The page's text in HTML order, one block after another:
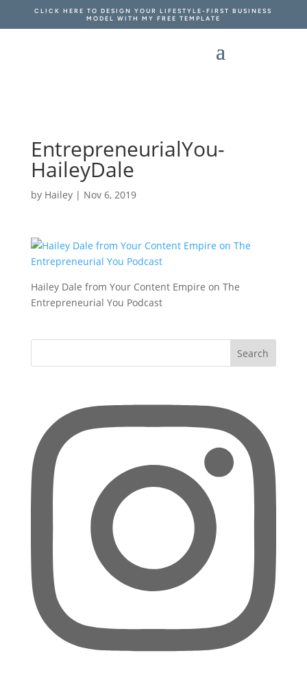
CLICK HERE TO DESIGN YOUR LIFESTYLE-FIRST BUSINESS
MODEL WITH MY FREE TEMPLATE
EntrepreneurialYou-
HaileyDale
by Hailey| Nov 6, 2019
Hailey Dale from Your Content Empire on The
Entrepreneurial You Podcast